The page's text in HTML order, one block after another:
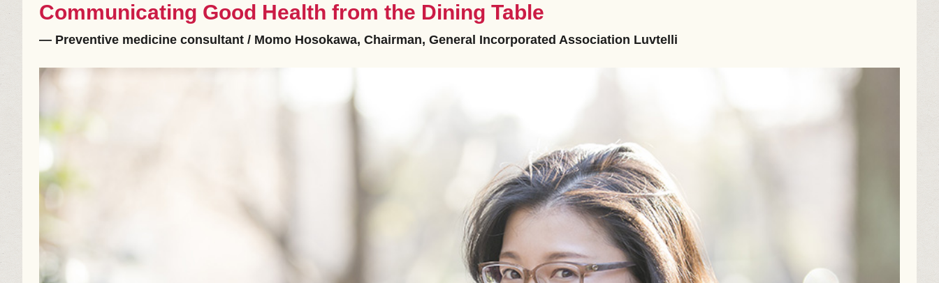
Communicating Good Health from the Dining Table
― Preventive medicine consultant / Momo Hosokawa, Chairman, General Incorporated Association Luvtelli